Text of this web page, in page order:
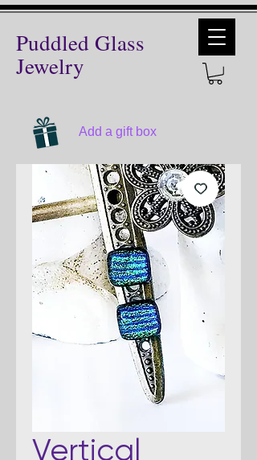
Puddled Glass
Jewelry
Add a gift box
Vertical